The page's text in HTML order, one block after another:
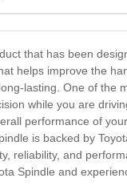
that has been
helps improve the
lasting. One of the
while you are
performance of
is backed by
reliability, and
Spindle and